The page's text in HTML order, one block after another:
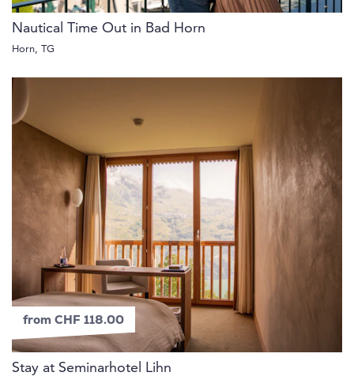
Nautical Time Out in Bad Horn
Horn, TG
from CHF 118.00
Stay at Seminarhotel Lihn